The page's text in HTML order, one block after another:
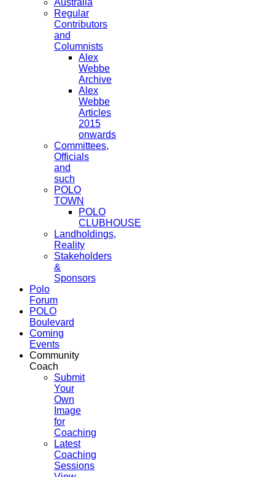
Regular
Contributors
and
Columnists
Alex
Webbe
Archive
Alex
Webbe
Articles
2015
onwards
Committees,
Officials
and
such
POLO
TOWN
POLO
CLUBHOUSE
Landholdings,
Reality
Stakeholders
&
Sponsors
Polo
Forum
POLO
Boulevard
Coming
Events
Community
Coach
Submit
Your
Own
Image
for
Coaching
Latest
Coaching
Sessions